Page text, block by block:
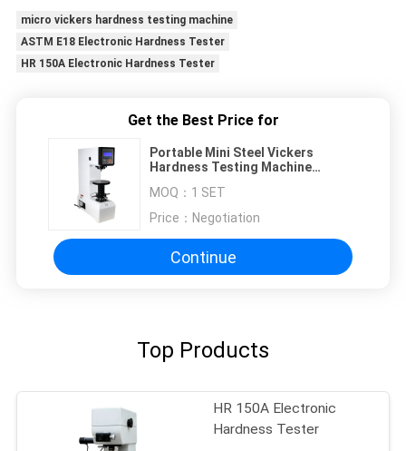
micro vickers hardness testing machine
ASTM E18 Electronic Hardness Tester
HR 150A Electronic Hardness Tester
Get the Best Price for
Portable Mini Steel Vickers
Hardness Testing Machine
MOQ： 1 SET
Price： Negotiation
Continue
Top Products
HR 150A Electronic
Hardness Tester